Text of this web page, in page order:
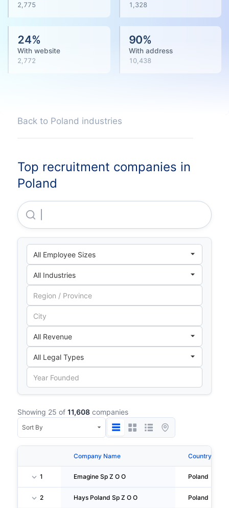
2,775 1,328
24%
With website
2,772
90%
With address
10,438
Back to Poland industries
Top recruitment companies in
Poland
Showing 25 of 11,608 companies
Company Name Country
1 Emagine Sp Z O O Poland
2 Hays Poland Sp Z O O Poland